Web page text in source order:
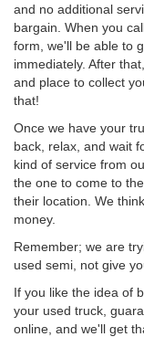
and no additional
bargain. When you
form, we'll be able to
immediately. After
and place to collect
that!
Once we have your
back, relax, and wait
kind of service from
the one to come to
their location. We
money.
Remember; we are
used semi, not give
If you like the idea of
your used truck,
online, and we'll get